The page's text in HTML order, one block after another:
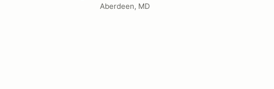
Aberdeen, MD